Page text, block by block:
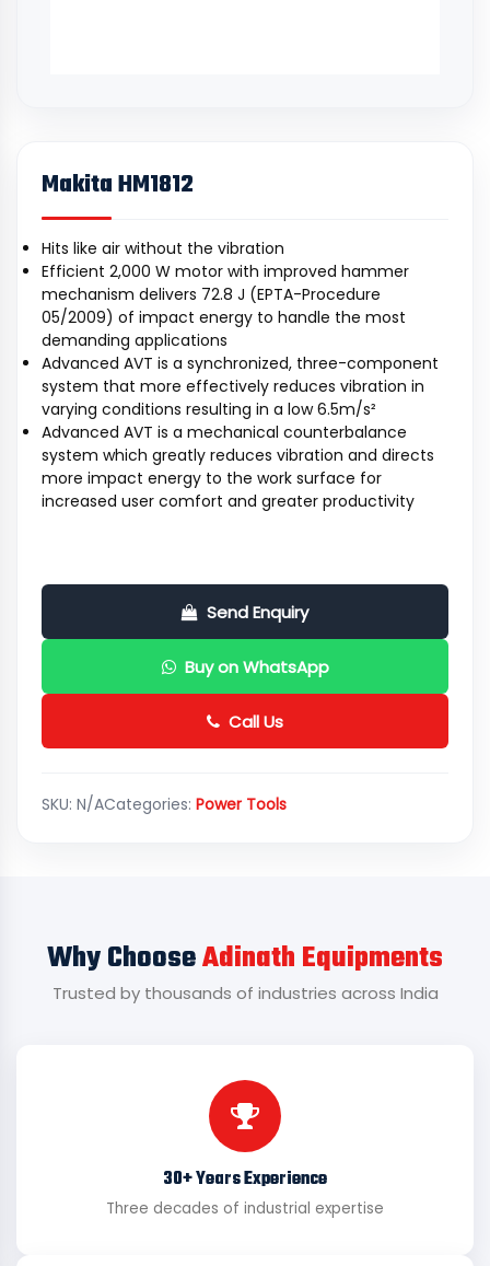
Makita HM1812
Hits like air without the vibration
Efficient 2,000 W motor with improved hammer
mechanism delivers 72.8 J (EPTA-Procedure
05/2009) of impact energy to handle the most
demanding applications
Advanced AVT is a synchronized, three-component
system that more effectively reduces vibration in
varying conditions resulting in a low 6.5m/s²
Advanced AVT is a mechanical counterbalance
system which greatly reduces vibration and directs
more impact energy to the work surface for
increased user comfort and greater productivity
Send Enquiry
Buy on WhatsApp
Call Us
SKU: N/ACategories: Power Tools
Why ChooseAdinath Equipments
Trusted by thousands of industries across India
30+ Years Experience
Three decades of industrial expertise